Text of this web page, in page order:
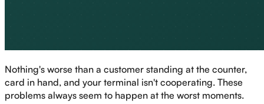
Nothing's worse than a customer standing at the counter,
card in hand, and your terminal isn't cooperating. These
problems always seem to happen at the worst moments.